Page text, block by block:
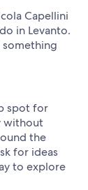
Capellini
in Levanto.
spot for
without
the
for ideas
to explore